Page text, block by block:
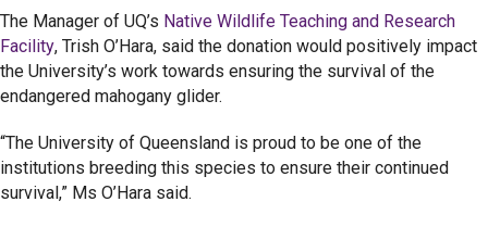
The Manager of UQ’s Native Wildlife Teaching and Research
Facility, Trish O’Hara, said the donation would positively impact
the University’s work towards ensuring the survival of the
endangered mahogany glider.
“The University of Queensland is proud to be one of the
institutions breeding this species to ensure their continued
survival,” Ms O’Hara said.